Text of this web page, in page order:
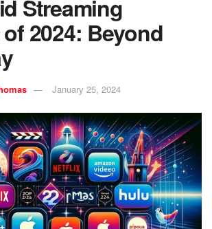
Streaming
2024: Beyond
January 25, 2024